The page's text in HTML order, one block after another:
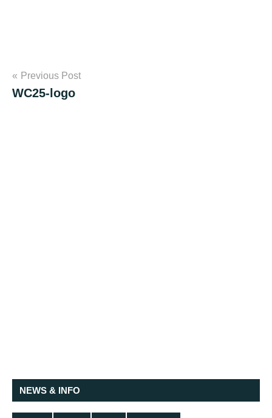
Post
navigation
Previous Post
WC25-logo
NEWS & INFO